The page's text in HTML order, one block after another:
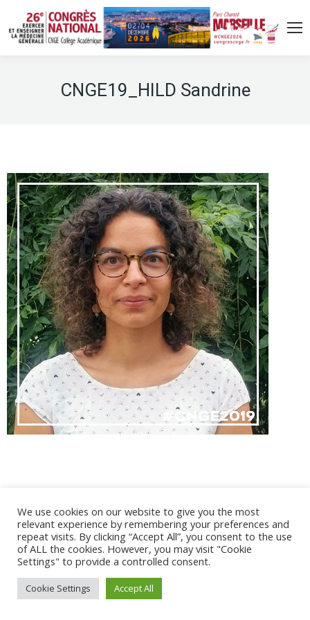
CNGE19_HILD Sandrine
@ 2017 - 2025 CONGRES CNGE | Tous droits réservés /
Mentions légales|Gestion des cookies|CGV
We use cookies on our website to give you the most
relevant experience by remembering your preferences and
repeat visits. By clicking “Accept All”, you consent to the use
of ALL the cookies. However, you may visit "Cookie
Settings" to provide a controlled consent.
Cookie Settings Accept All